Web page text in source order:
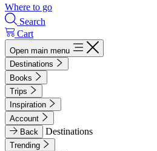
Where to go
Search
Cart
Open main menu
Destinations
Books
Trips
Inspiration
Account
Back
Destinations
Trending